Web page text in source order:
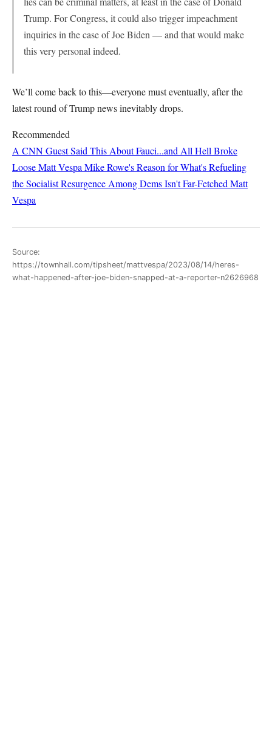
Trump. For Congress, it could also trigger impeachment
inquiries in the case of Joe Biden — and that would make
this very personal indeed.
We’ll come back to this—everyone must eventually, after the
latest round of Trump news inevitably drops.
Recommended
A CNN Guest Said This About Fauci...and All Hell Broke
LooseMatt Vespa Mike Rowe's Reason for What's Refueling
the Socialist Resurgence Among Dems Isn't Far-Fetched Matt
Vespa
Source:
https://townhall.com/tipsheet/mattvespa/2023/08/14/heres-
what-happened-after-joe-biden-snapped-at-a-reporter-n2626968